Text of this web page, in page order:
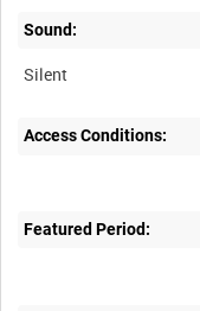
Sound:
Silent
Access Conditions:
Featured Period: